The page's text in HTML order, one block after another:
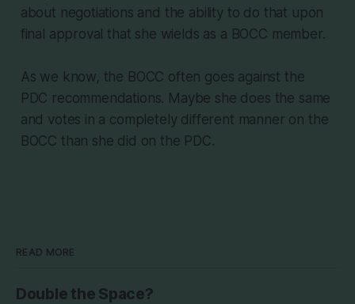
about negotiations and the ability to do that upon
final approval that she wields as a BOCC member.
As we know, the BOCC often goes against the
PDC recommendations. Maybe she does the same
and votes in a completely different manner on the
BOCC than she did on the PDC.
READ MORE
Double the Space?